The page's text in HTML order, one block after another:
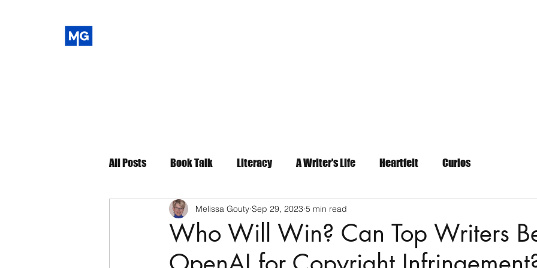
All Posts Book Talk Literacy A Writer's Life Heartfelt Curios
Who Will Win? Can Top Writers
Melissa Gouty Sep 29, 2023 5 min read